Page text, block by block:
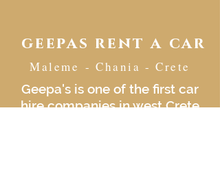
geepas rent a car
Maleme - Chania - Crete
Geepa's is one of the first car
hire companies in west Crete